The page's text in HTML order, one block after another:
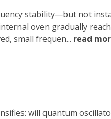
stability—but not
oven gradually
small frequen... read
will quantum